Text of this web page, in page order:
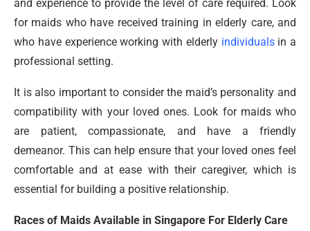
and experience to provide the level of care required. Look
for maids who have received training in elderly care, and
who have experience working with elderly individualsin a
professional setting.
It is also important to consider the maid’s personality and
compatibility with your loved ones. Look for maids who
are patient, compassionate, and have a friendly
demeanor. This can help ensure that your loved ones feel
comfortable and at ease with their caregiver, which is
essential for building a positive relationship.
Races of Maids Available in Singapore For Elderly Care